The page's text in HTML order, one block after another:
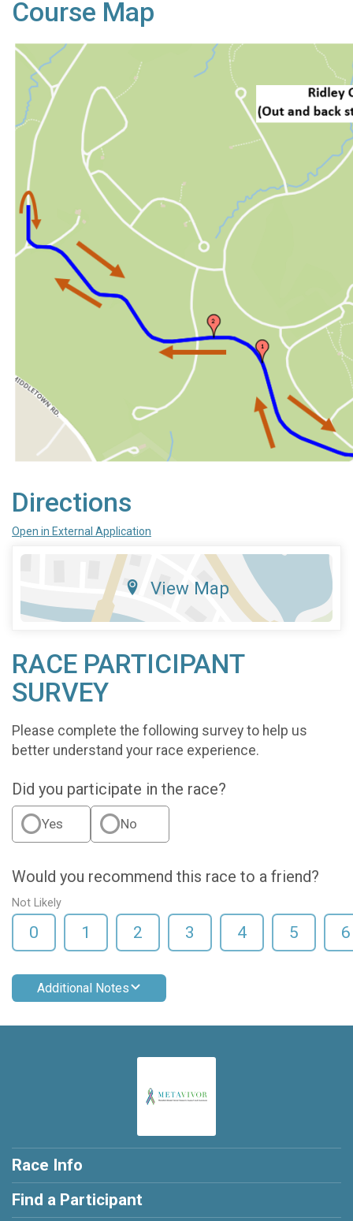
Course Map
Directions
Open in External Application
View Map
RACE PARTICIPANT
SURVEY
Please complete the following survey to help us
better understand your race experience.
Did you participate in the race?
Yes No
Would you recommend this race to a friend?
Not Likely
0 1 2 3 4 5 6
Additional Notes
Race Info
Find a Participant